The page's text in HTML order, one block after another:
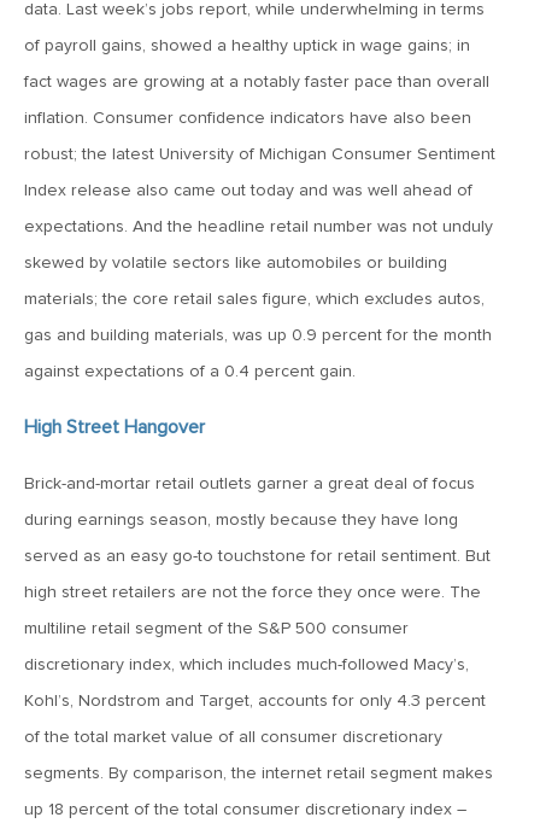
January 27, 2020
2020: The Year Ahead
August 16, 2019
MV Weekly Market Flash: Managing Through Uncertainty
August 9, 2019
MV Weekly Market Flash: What We Mean When We Talk
July 12, 2019
July 3, 2019
MV Weekly Market Flash: Earnings May Matter in 2H19
June 28, 2019
MV Weekly Market Flash: Greenbacks in Wonderland
June 21, 2019
data. Last week’s jobs report, while underwhelming in terms
of payroll gains, showed a healthy uptick in wage gains; in
fact wages are growing at a notably faster pace than overall
inflation. Consumer confidence indicators have also been
robust; the latest University of Michigan Consumer Sentiment
Index release also came out today and was well ahead of
expectations. And the headline retail number was not unduly
skewed by volatile sectors like automobiles or building
materials; the core retail sales figure, which excludes autos,
gas and building materials, was up 0.9 percent for the month
against expectations of a 0.4 percent gain.
High Street Hangover
Brick-and-mortar retail outlets garner a great deal of focus
during earnings season, mostly because they have long
served as an easy go-to touchstone for retail sentiment. But
high street retailers are not the force they once were. The
multiline retail segment of the S&P 500 consumer
discretionary index, which includes much-followed Macy’s,
Kohl’s, Nordstrom and Target, accounts for only 4.3 percent
of the total market value of all consumer discretionary
segments. By comparison, the internet retail segment makes
up 18 percent of the total consumer discretionary index –